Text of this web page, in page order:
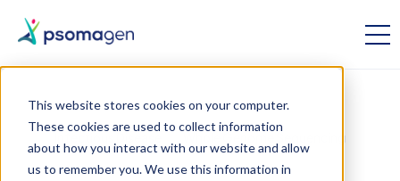
This website stores cookies on your computer.
These cookies are used to collect information
about how you interact with our website and allow
us to remember you. We use this information in